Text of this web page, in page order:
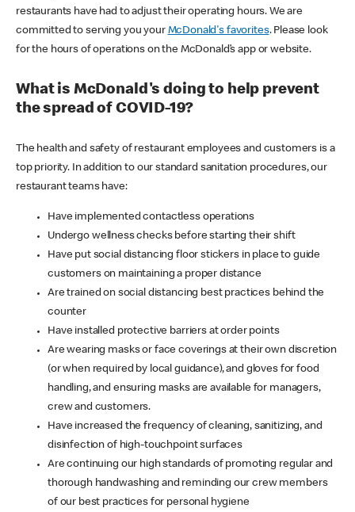
restaurants have had to adjust their operating hours. We are
committed to serving you your McDonald's favorites. Please look
for the hours of operations on the McDonald’s app or website.
What is McDonald's doing to help prevent
the spread of COVID-19?
The health and safety of restaurant employees and customers is a
top priority. In addition to our standard sanitation procedures, our
restaurant teams have:
Have implemented contactless operations
Undergo wellness checks before starting their shift
Have put social distancing floor stickers in place to guide
customers on maintaining a proper distance
Are trained on social distancing best practices behind the
counter
Have installed protective barriers at order points
Are wearing masks or face coverings at their own discretion
(or when required by local guidance), and gloves for food
handling, and ensuring masks are available for managers,
crew and customers.
Have increased the frequency of cleaning, sanitizing, and
disinfection of high-touchpoint surfaces
Are continuing our high standards of promoting regular and
thorough handwashing and reminding our crew members
of our best practices for personal hygiene